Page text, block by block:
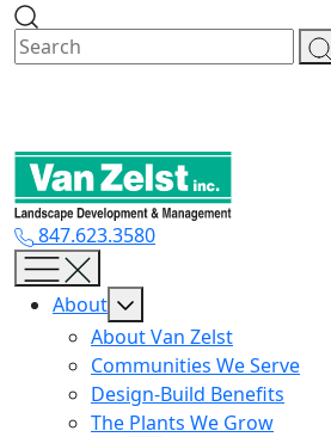
Skip
content
847.623.3580
About
About Van Zelst
Communities We Serve
Design-Build Benefits
The Plants We Grow